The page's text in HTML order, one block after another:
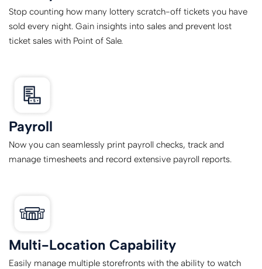
Stop counting how many lottery scratch-off tickets you have
sold every night. Gain insights into sales and prevent lost
ticket sales with Point of Sale.
Payroll
Now you can seamlessly print payroll checks, track and
manage timesheets and record extensive payroll reports.
Multi-Location Capability
Easily manage multiple storefronts with the ability to watch